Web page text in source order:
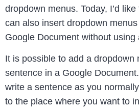
dropdown menus. Today, I’d
can also insert dropdown
Google Document without using
It is possible to add a dropdown
sentence in a Google
write a sentence as you
to the place where you want to